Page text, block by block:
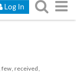
Log In
few received